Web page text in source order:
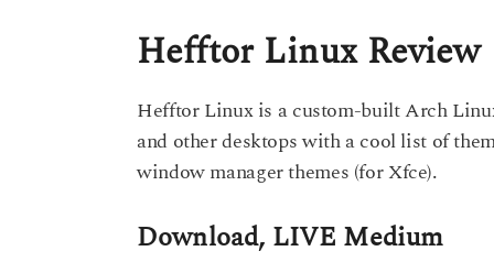
Hefftor Linux Review
Hefftor Linux is a custom-built Arch
and other desktops with a cool list of
window manager themes (for Xfce).
Download, LIVE Medium